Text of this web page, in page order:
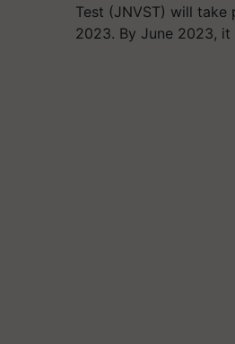
Test (JNVST) will take
2023. By June 2023,